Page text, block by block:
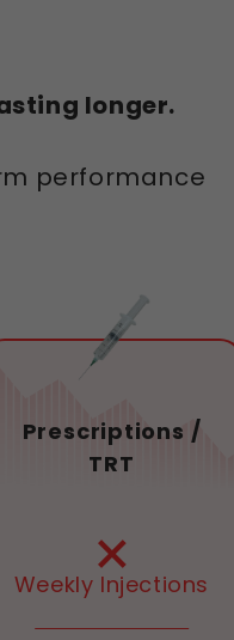
longer.
performance
Prescriptions /
TRT
Weekly Injections